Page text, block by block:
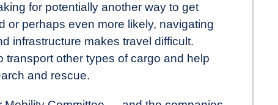
for potentially another way to get
or perhaps even more likely, navigating
infrastructure makes travel difficult.
other types of cargo and help
and rescue.